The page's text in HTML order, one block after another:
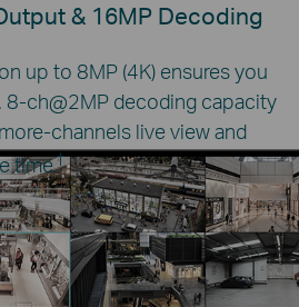
& 16MP Decoding
up to 8MP (4K) ensures you
8-ch@2MP decoding capacity
channels live view and
time.†